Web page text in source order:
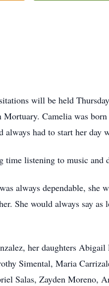
will be held
Camelia was
had to start her day
time listening to music and
always dependable, she
She would always say as
her daughters
Simental, Maria
Salas, Zayden Moreno,